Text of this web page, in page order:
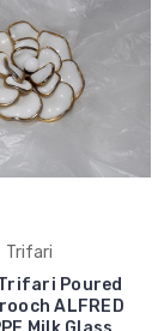
Trifari
Poured
ALFRED